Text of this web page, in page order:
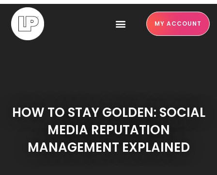
MY ACCOUNT
HOW TO STAY GOLDEN: SOCIAL
MEDIA REPUTATION
MANAGEMENT EXPLAINED